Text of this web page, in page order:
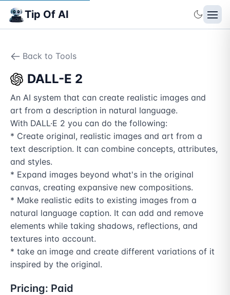
Tip Of AI
Back to Tools
DALL-E 2
An AI system that can create realistic images and
art from a description in natural language.
With DALL·E 2 you can do the following:
* Create original, realistic images and art from a
text description. It can combine concepts, attributes,
and styles.
* Expand images beyond what's in the original
canvas, creating expansive new compositions.
* Make realistic edits to existing images from a
natural language caption. It can add and remove
elements while taking shadows, reflections, and
textures into account.
* take an image and create different variations of it
Pricing: Paid